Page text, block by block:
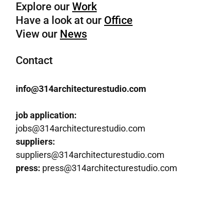
Explore our Work
Have a look at our Office
View our News
Contact
info@314architecturestudio.com
job application:
jobs@314architecturestudio.com
suppliers:
suppliers@314architecturestudio.com
press: press@314architecturestudio.com